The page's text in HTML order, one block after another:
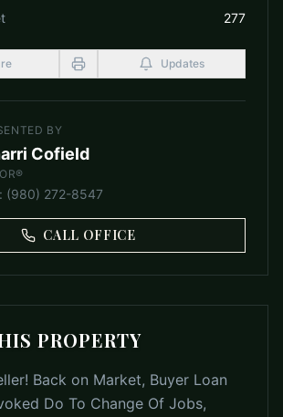
277
Updates
BY
Cofield
: (980) 272-8547
CALL OFFICE
PROPERTY
Back on Market, Buyer Loan
Do To Change Of Jobs,